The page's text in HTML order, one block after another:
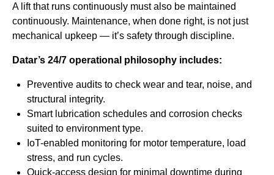
A lift that runs continuously must also be maintained
continuously. Maintenance, when done right, is not just
mechanical upkeep — it’s safety through discipline.
Datar’s 24/7 operational philosophy includes:
Preventive audits to check wear and tear, noise, and
structural integrity.
Smart lubrication schedules and corrosion checks
suited to environment type.
IoT-enabled monitoring for motor temperature, load
stress, and run cycles.
Quick-access design for minimal downtime during